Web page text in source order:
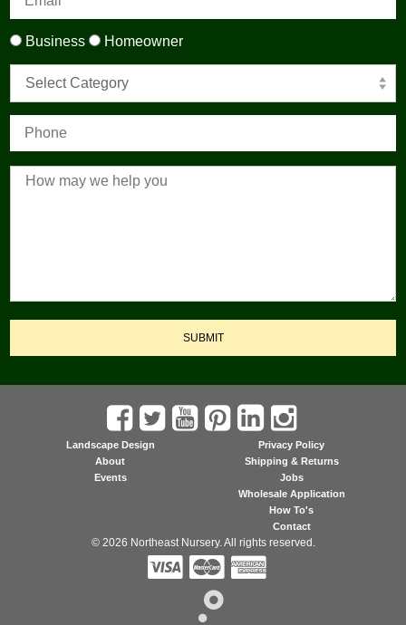
Business Homeowner
Select Category
SUBMIT
Landscape Design
About
Events
Privacy Policy
Shipping & Returns
Jobs
Wholesale Application
How To's
Contact
© 2026 Northeast Nursery. All rights reserved.
  